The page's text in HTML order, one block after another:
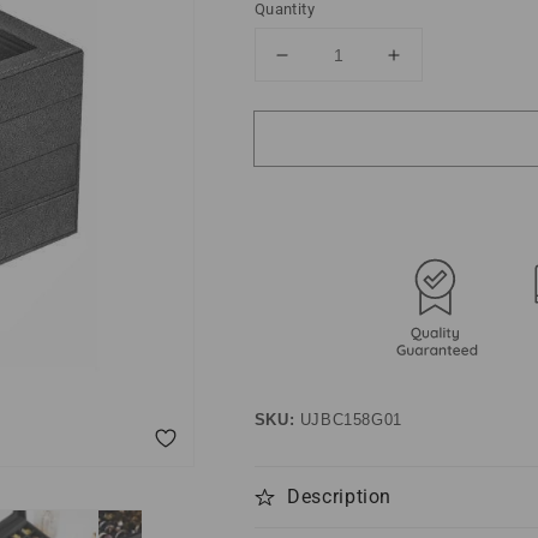
Quantity
Decrease
for
Tier
Increase
for
Tier
Gray
SKU: UJBC158G01
Description